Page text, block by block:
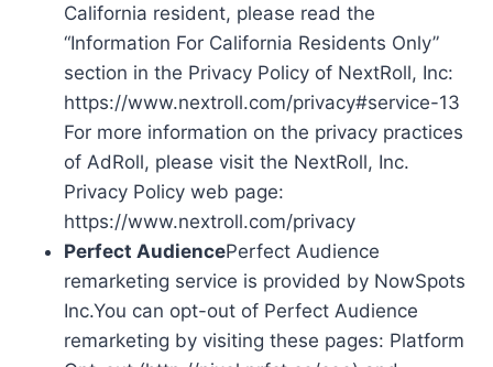
California resident, please read the
“Information For California Residents Only”
section in the Privacy Policy of NextRoll, Inc:
https://www.nextroll.com/privacy#service-13
For more information on the privacy practices
of AdRoll, please visit the NextRoll, Inc.
Privacy Policy web page:
https://www.nextroll.com/privacy
Perfect AudiencePerfect Audience
remarketing service is provided by NowSpots
Inc.You can opt-out of Perfect Audience
remarketing by visiting these pages: Platform